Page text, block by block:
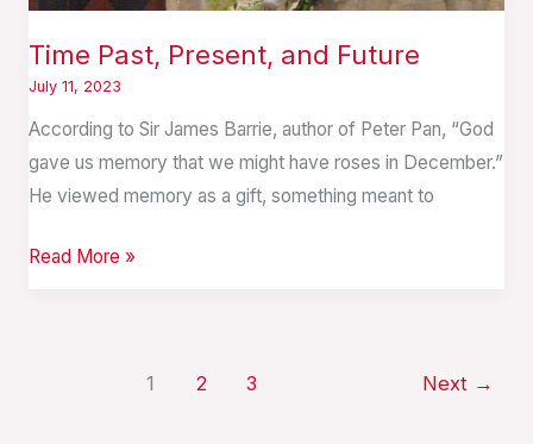
Time Past, Present, and Future
July 11, 2023
According to Sir James Barrie, author of Peter Pan, “God
gave us memory that we might have roses in December.”
He viewed memory as a gift, something meant to
Read More »
1 2 3 Next →